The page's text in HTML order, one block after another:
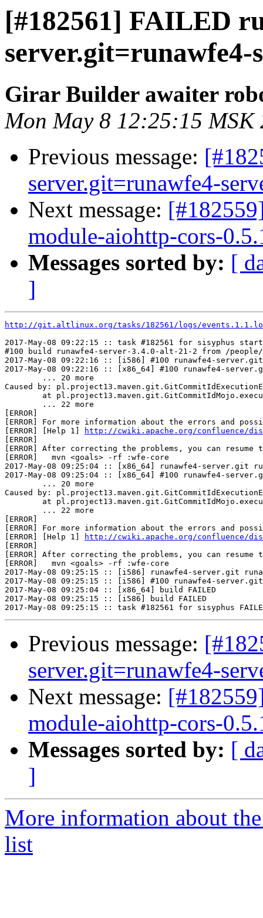
[#182561] FAILED
server.git=runawfe4-
Girar Builder awaiter
Mon May 8 12:25:15 MSK
Previous message:
server.git=runawfe4-
Next message:
module-aiohttp-cors-
Messages sorted by: [
]
http://git.altlinux.org/tasks/182561/logs/
2017-May-08 09:22:15 :: task #182561 for sisyphus
#100 build runawfe4-server-3.4.0-alt-21-2 from /people/
2017-May-08 09:22:16 :: [i586] #100 runawfe4-
2017-May-08 09:22:16 :: [x86_64] #100 runawfe4-
Caused by:
[ERROR]
[ERROR] For more information about the errors and
[ERROR] [Help 1]
http://cwiki.apache.org/confluence/
[ERROR]
[ERROR] After correcting the problems, you can resume
[ERROR]   mvn <goals> -rf :wfe-core
2017-May-08 09:25:04 :: [x86_64] runawfe4-
2017-May-08 09:25:04 :: [x86_64] #100 runawfe4-
Caused by:
[ERROR]
[ERROR] For more information about the errors and
[ERROR] [Help 1]
http://cwiki.apache.org/confluence/
[ERROR]
[ERROR] After correcting the problems, you can resume
[ERROR]   mvn <goals> -rf :wfe-core
2017-May-08 09:25:15 :: [i586] runawfe4-server.git
2017-May-08 09:25:15 :: [i586] #100 runawfe4-
2017-May-08 09:25:04 :: [x86_64] build FAILED
2017-May-08 09:25:15 :: [i586] build FAILED
Previous message:
server.git=runawfe4-
Next message:
module-aiohttp-cors-
Messages sorted by: [
]
More information about
list